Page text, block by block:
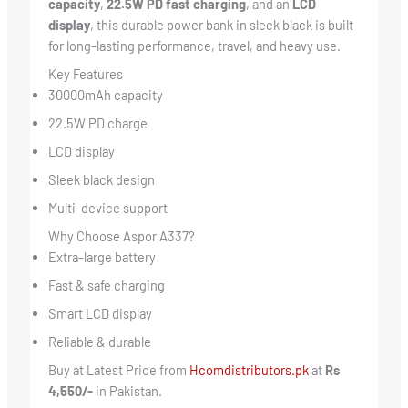
capacity, 22.5W PD fast charging, and an LCD
display, this durable power bank in sleek black is built
for long-lasting performance, travel, and heavy use.
Key Features
30000mAh capacity
22.5W PD charge
LCD display
Sleek black design
Multi-device support
Why Choose Aspor A337?
Extra-large battery
Fast & safe charging
Smart LCD display
Reliable & durable
Buy at Latest Price from Hcomdistributors.pkat Rs
4,550/- in Pakistan.